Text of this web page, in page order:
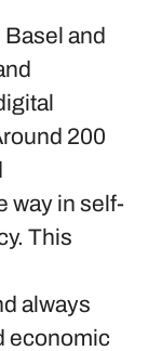
Basel and
200
way in self-
This
always
economic